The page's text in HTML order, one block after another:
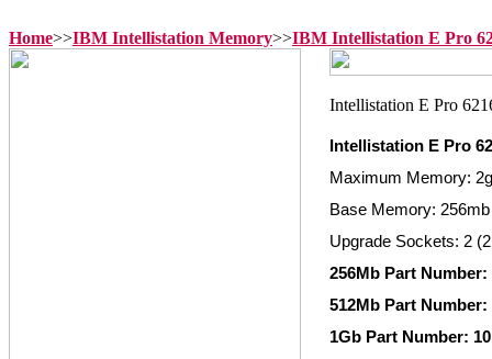
Home>>IBM Intellistation Memory>>IBM Intellistation E Pro
Intellistation E Pro
Maximum Memory:
Base Memory:
Upgrade Sockets: 2
256Mb Part Number:
512Mb Part Number:
1Gb Part Number: